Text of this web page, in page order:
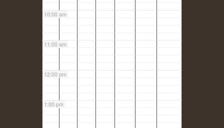
10:00 am
11:00 am
12:00 pm
1:00 pm